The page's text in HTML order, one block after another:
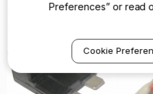
Preferences” or read
Cookie